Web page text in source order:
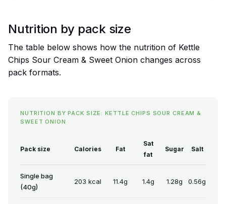
Nutrition by pack size
The table below shows how the nutrition of Kettle
Chips Sour Cream & Sweet Onion changes across
pack formats.
NUTRITION BY PACK SIZE: KETTLE CHIPS SOUR CREAM &
SWEET ONION
Pack size Calories Fat
Sat
fat
Sugar Salt
Single bag
(40g)
203 kcal 11.4g 1.4g 1.28g 0.56g